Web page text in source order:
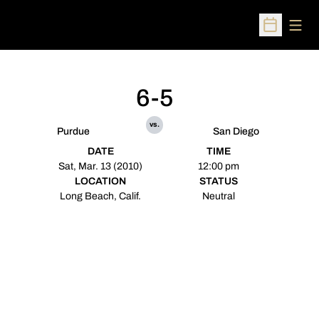
Open
Purdue
6-5
vs.
San Diego
DATE
Sat, Mar. 13 (2010)
TIME
12:00 pm
LOCATION
Long Beach, Calif.
STATUS
Neutral